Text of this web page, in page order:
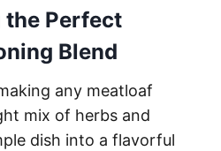
the Perfect
Blend
any meatloaf
mix of herbs and
dish into a flavorful